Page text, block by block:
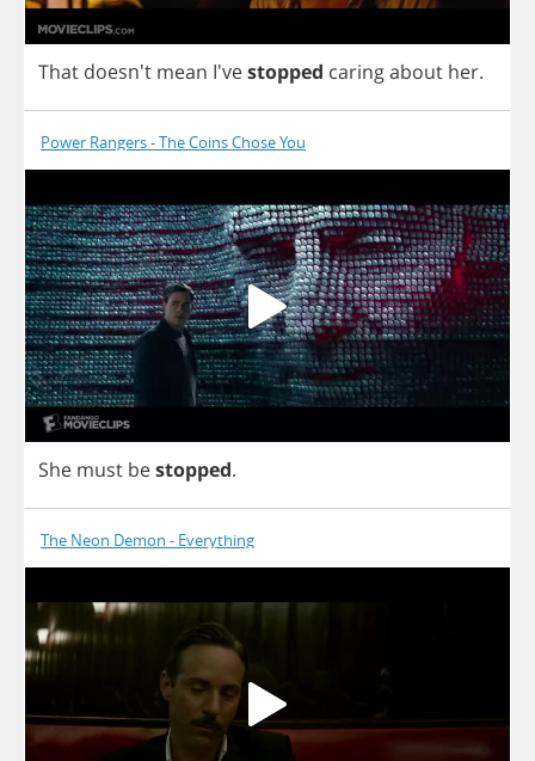
That doesn't mean I'vestopped caringabout her.
Power Rangers - The Coins Chose You
She must bestopped.
The Neon Demon - Everything